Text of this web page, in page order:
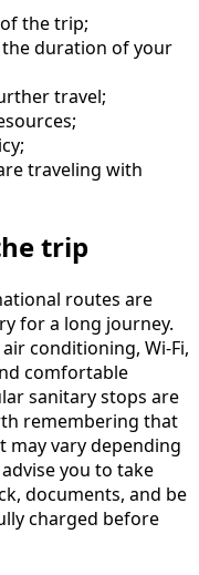
the trip;
duration of your
travel;
traveling with
trip
routes are
for a long journey.
conditioning, Wi-Fi,
comfortable
sanitary stops are
remembering that
vary depending
you to take
documents, and be
charged before